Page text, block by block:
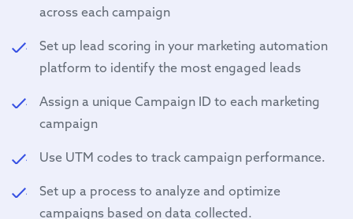
across each campaign
Set up lead scoring in your marketing automation
platform to identify the most engaged leads
Assign a unique Campaign ID to each marketing
campaign
Use UTM codes to track campaign performance.
Set up a process to analyze and optimize
campaigns based on data collected.